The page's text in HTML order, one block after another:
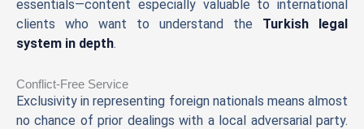
essentials—content especially valuable to international
clients who want to understand the Turkish legal
system in depth.
Conflict-Free Service
Exclusivity in representing foreign nationals means almost
no chance of prior dealings with a local adversarial party.